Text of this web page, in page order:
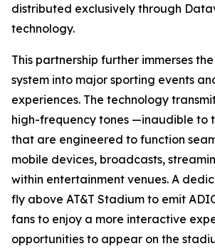
distributed exclusively through
technology.
This partnership further immerses
system into major sporting events
experiences. The technology
high-frequency tones —inaudible to
that are engineered to function
mobile devices, broadcasts,
within entertainment venues. A
fly above AT&T Stadium to emit
fans to enjoy a more interactive
opportunities to appear on the